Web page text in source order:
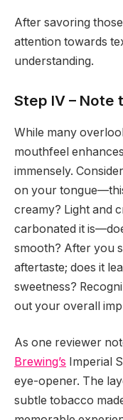
After savoring
attention towards
understanding.
Step IV – Note
While many
mouthfeel
immensely.
on your
creamy? Light and
carbonated it
smooth? After you
aftertaste; does it
sweetness?
out your overall
As one reviewer
Brewing’s Imperial
eye-opener. The
subtle tobacco